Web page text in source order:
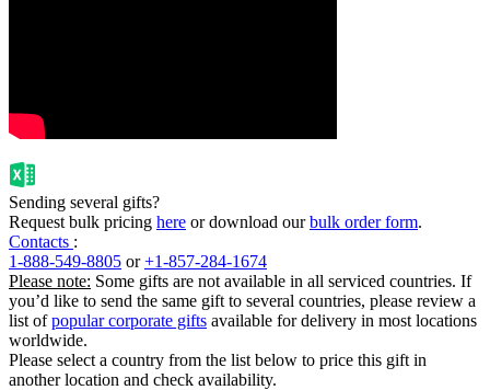
Sending several gifts?
Request bulk pricing here or download ourbulk order form.
Contacts :
1-888-549-8805 or+1-857-284-1674
Please note: Some gifts are not available in all serviced countries. If
you’d like to send the same gift to several countries, please review a
list ofpopular corporate gifts available for delivery in most locations
worldwide.
Please select a country from the list below to price this gift in
another location and check availability.